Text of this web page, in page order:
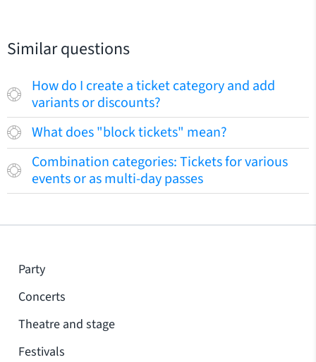
Similar questions
How do I create a ticket category and add
variants or discounts?
What does "block tickets" mean?
Combination categories: Tickets for various
events or as multi-day passes
Party
Concerts
Theatre and stage
Festivals